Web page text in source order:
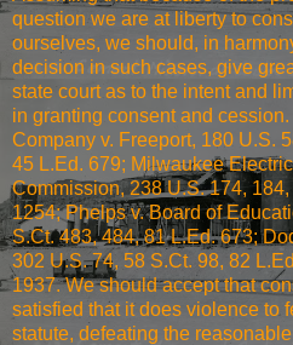
question we are at liberty to
ourselves, we should, in
decision in such cases, give
state court as to the intent and
in granting consent and
Company v. Freeport, 180 U.S.
45 L.Ed. 679; Milwaukee
Commission, 238 U.S. 174,
1254; Phelps v. Board of
S.Ct. 483, 484, 81 L.Ed. 673;
302 U.S. 74, 58 S.Ct. 98, 82
1937. We should accept that
satisfied that it does violence to
statute, defeating the